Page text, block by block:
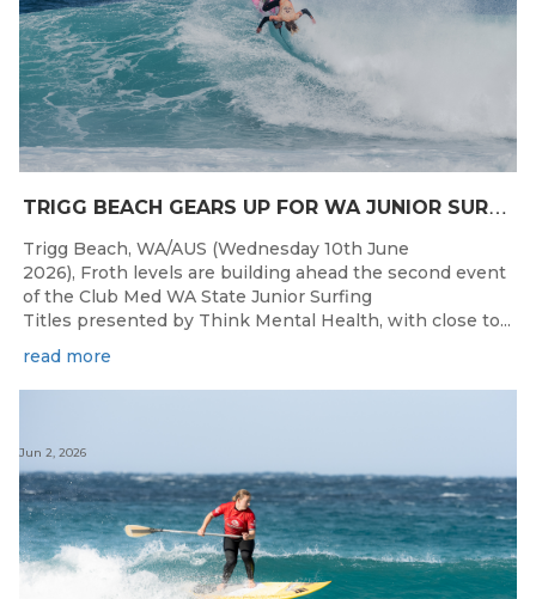
T
RIGG BEACH GEARS UP FOR WA JUNIOR SURFING TITLES SHOWDOWN THIS WEEK
Trigg Beach, WA/AUS (Wednesday 10th June
2026), Froth levels are building ahead the second event
of the Club Med WA State Junior Surfing
Titles presented by Think Mental Health, with close to...
read more
Jun 2, 2026